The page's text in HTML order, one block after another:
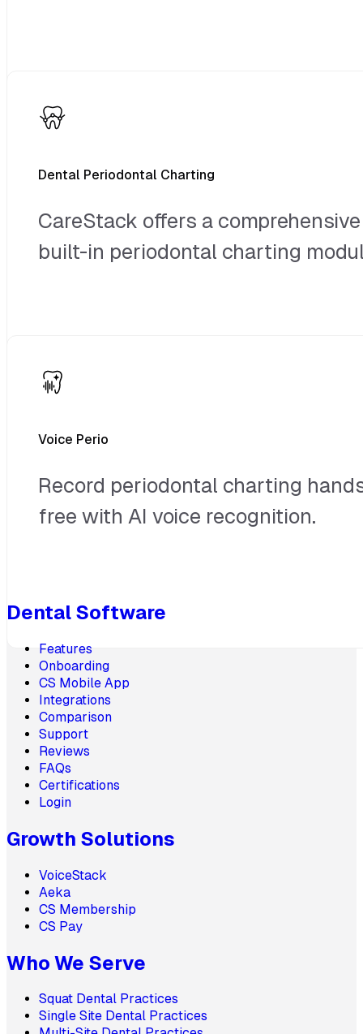
Dental Periodontal Charting
CareStack offers a comprehensive
built-in periodontal charting
Voice Perio
Record periodontal charting
free with AI voice recognition.
Dental Software
Features
Onboarding
CS Mobile App
Integrations
Comparison
Support
Reviews
FAQs
Certifications
Login
Growth Solutions
VoiceStack
Aeka
CS Membership
CS Pay
Who We Serve
Squat Dental Practices
Single Site Dental Practices